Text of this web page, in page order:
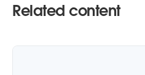
Related content